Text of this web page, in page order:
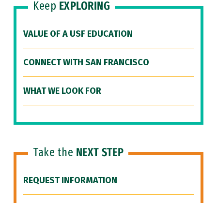
Keep EXPLORING
VALUE OF A USF EDUCATION
CONNECT WITH SAN FRANCISCO
WHAT WE LOOK FOR
Take the NEXT STEP
REQUEST INFORMATION